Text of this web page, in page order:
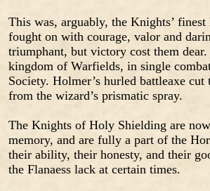
This was, arguably, the Knights’
fought on with courage, valor and
triumphant, but victory cost them
kingdom of Warfields, in single
Society. Holmer’s hurled battleaxe
from the wizard’s prismatic spray.
The Knights of Holy Shielding are
memory, and are fully a part of the
their ability, their honesty, and their
the Flanaess lack at certain times.